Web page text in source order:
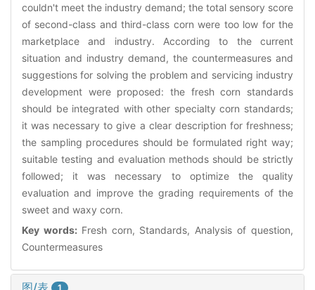
couldn't meet the industry demand; the total sensory score
of second-class and third-class corn were too low for the
marketplace and industry. According to the current
situation and industry demand, the countermeasures and
suggestions for solving the problem and servicing industry
development were proposed: the fresh corn standards
should be integrated with other specialty corn standards;
it was necessary to give a clear description for freshness;
the sampling procedures should be formulated right way;
suitable testing and evaluation methods should be strictly
followed; it was necessary to optimize the quality
evaluation and improve the grading requirements of the
sweet and waxy corn.
Key words: Fresh corn, Standards, Analysis of question,
Countermeasures
图/表 1